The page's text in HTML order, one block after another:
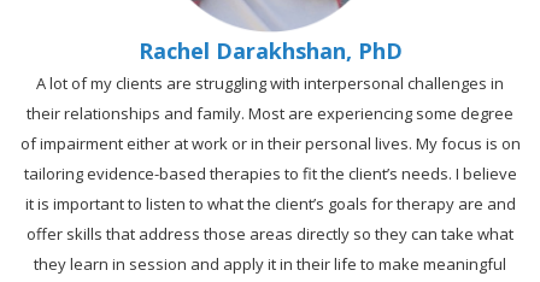
Rachel Darakhshan, PhD
A lot of my clients are struggling with interpersonal challenges in
their relationships and family. Most are experiencing some degree
of impairment either at work or in their personal lives. My focus is on
tailoring evidence-based therapies to fit the client’s needs. I believe
it is important to listen to what the client’s goals for therapy are and
offer skills that address those areas directly so they can take what
they learn in session and apply it in their life to make meaningful